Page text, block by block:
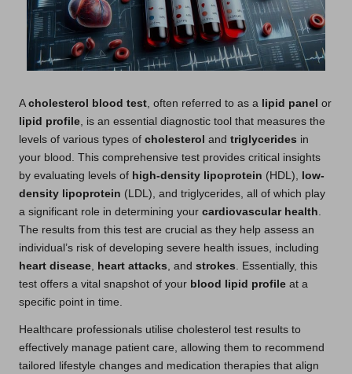
A cholesterol blood test , often referred to as a lipid panel or
lipid profile , is an essential diagnostic tool that measures the
levels of various types of cholesterol and triglycerides in
your blood. This comprehensive test provides critical insights
by evaluating levels of high-density lipoprotein (HDL),
low-
density lipoprotein (LDL), and triglycerides, all of which play
a significant role in determining your cardiovascular health
The results from this test are crucial as they help assess an
individual’s risk of developing severe health issues, including
heart disease
heart attacks , and strokes . Essentially, this
test offers a vital snapshot of your blood lipid profile at a
specific point in time.
Healthcare professionals utilise cholesterol test results to
effectively manage patient care, allowing them to recommend
tailored lifestyle changes and medication therapies that align